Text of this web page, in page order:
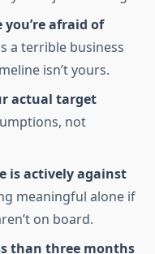
you’re afraid of
a terrible business
isn’t yours.
actual target
not
is actively against
meaningful alone if
on board.
than three months